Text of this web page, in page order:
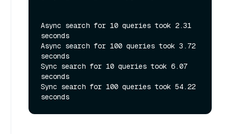
Async search for 10 queries took 2.31
seconds
Async search for 100 queries took 3.72
seconds
Sync search for 10 queries took 6.07
seconds
Sync search for 100 queries took 54.22